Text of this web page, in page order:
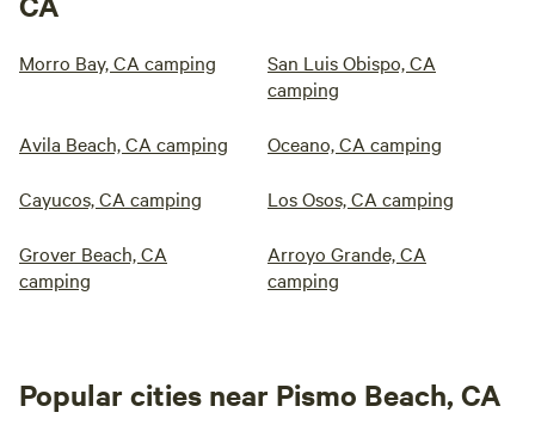
Morro Bay, CA camping
San Luis Obispo, CA
camping
Avila Beach, CA camping Oceano, CA camping
Cayucos, CA camping Los Osos, CA camping
Grover Beach, CA
camping
Arroyo Grande, CA
camping
Popular cities near Pismo Beach, CA